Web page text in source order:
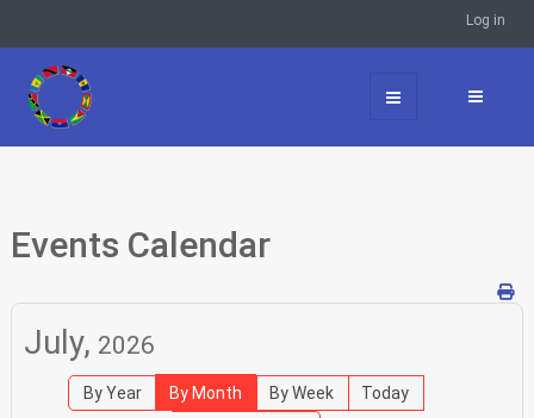
Log in
Events Calendar
July, 2026
By Year By Month By Week
Today